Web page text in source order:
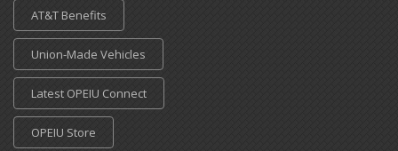
AT&T Benefits
Union-Made Vehicles
Latest OPEIU Connect
OPEIU Store